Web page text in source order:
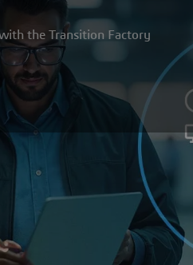
the Transition Factory